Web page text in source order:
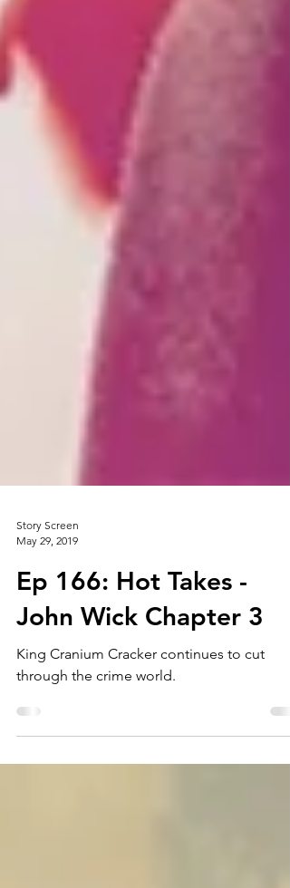
Story Screen
May 29, 2019
Ep 166: Hot Takes -
John Wick Chapter 3
King Cranium Cracker continues to cut
through the crime world.